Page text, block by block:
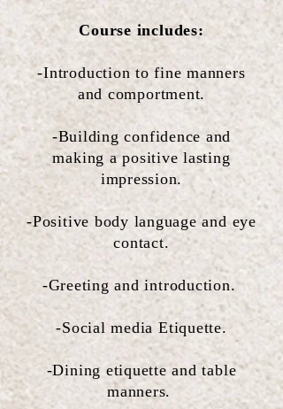
Course includes:
-Introduction to fine manners
and comportment.
-Building confidence and
making a positive lasting
impression.
-Positive body language and eye
contact.
-Greeting and introduction.
-Social media Etiquette.
-Dining etiquette and table
manners.